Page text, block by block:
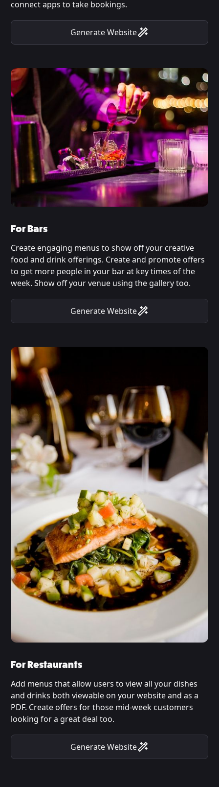
connect apps to take bookings.
Generate Website
For Bars
Create engaging menus to show off your creative
food and drink offerings. Create and promote offers
to get more people in your bar at key times of the
week. Show off your venue using the gallery too.
Generate Website
For Restaurants
Add menus that allow users to view all your dishes
and drinks both viewable on your website and as a
PDF. Create offers for those mid-week customers
looking for a great deal too.
Generate Website